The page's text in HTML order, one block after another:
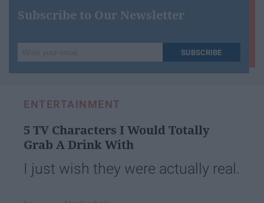
Subscribe to Our Newsletter
your
SUBSCRIBE
ENTERTAINMENT
5 TV Characters I Would Totally
Grab A Drink With
I just wish they were actually real.